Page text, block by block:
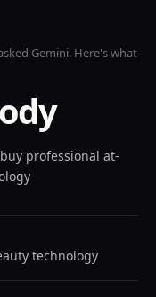
Gemini. Here's what
professional at-
technology